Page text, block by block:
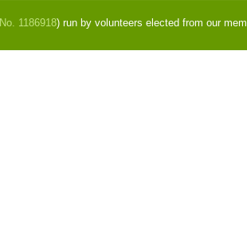
No. 1186918) run by volunteers elected from our